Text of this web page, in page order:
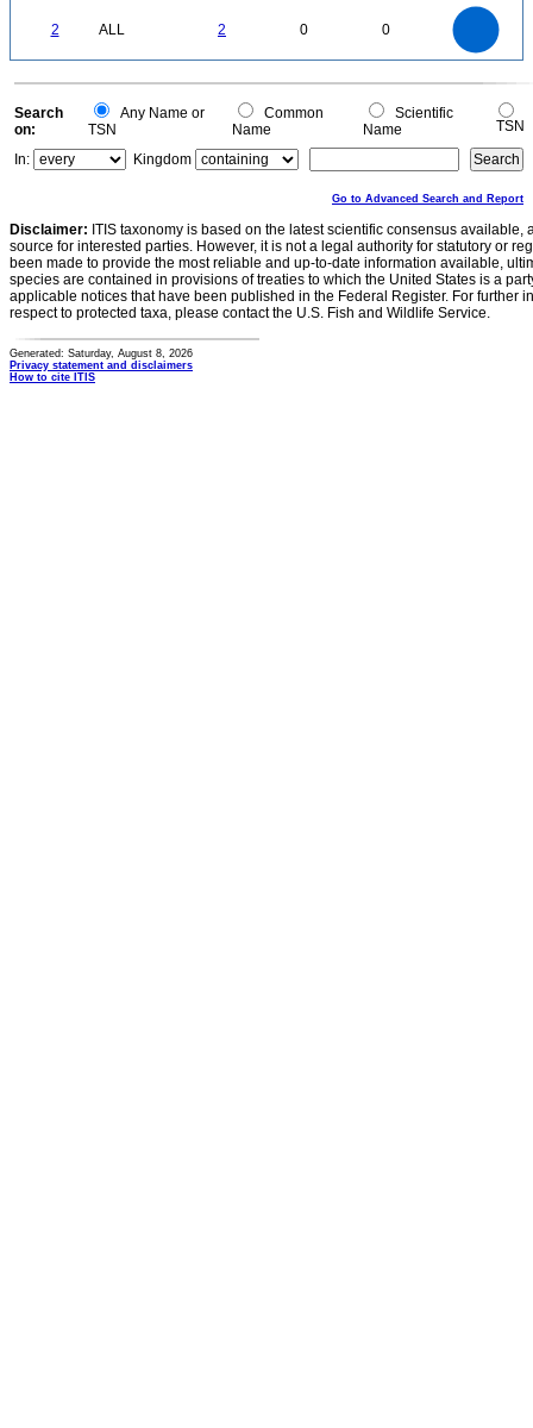
2 ALL 2 0 0
0
0
Search
on:
Any Name or
TSN
Common
Name
Scientific
Name
TSN
In:
Kingdom
Go to Advanced Search and Report
Disclaimer: ITIS taxonomy is based on the latest scientific consensus
source for interested parties. However, it is not a legal authority for statutory or
been made to provide the most reliable and up-to-date information available,
species are contained in provisions of treaties to which the United States is a
applicable notices that have been published in the Federal Register. For further
respect to protected taxa, please contact the U.S. Fish and Wildlife Service.
Generated: Saturday, August 8, 2026
Privacy statement and disclaimers
How to cite ITIS